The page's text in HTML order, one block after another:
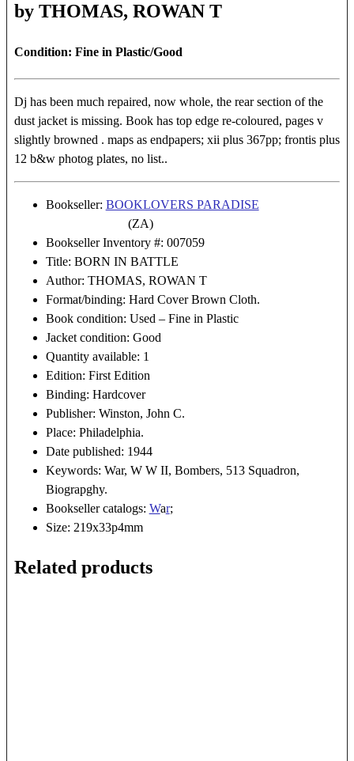
by THOMAS, ROWAN T
Condition: Fine in Plastic/Good
Dj has been much repaired, now whole, the rear section of the
dust jacket is missing. Book has top edge re-coloured, pages v
slightly browned . maps as endpapers; xii plus 367pp; frontis plus
12 b&w photog plates, no list..
Bookseller: BOOKLOVERS PARADISE
(ZA)
Bookseller Inventory #: 007059
Title: BORN IN BATTLE
Author: THOMAS, ROWAN T
Format/binding: Hard Cover Brown Cloth.
Book condition: Used – Fine in Plastic
Jacket condition: Good
Quantity available: 1
Edition: First Edition
Binding: Hardcover
Publisher: Winston, John C.
Place: Philadelphia.
Date published: 1944
Keywords: War, W W II, Bombers, 513 Squadron,
Biograpghy.
Bookseller catalogs: War;
Size: 219x33p4mm
Related products